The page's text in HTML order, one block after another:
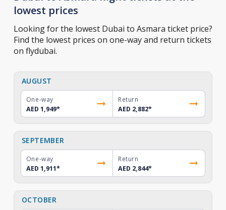
lowest prices
Looking for the lowest Dubai to Asmara ticket price?
Find the lowest prices on one-way and return tickets
on flydubai.
AUGUST
One-way
AED 1,949*
Return
AED 2,882*
SEPTEMBER
One-way
AED 1,911*
Return
AED 2,844*
OCTOBER